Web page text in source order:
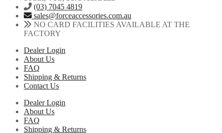
(03) 7045 4819
sales@forceaccessories.com.au
NO CARD FACILITIES AVAILABLE AT THE
FACTORY
Dealer Login
About Us
FAQ
Shipping & Returns
Contact Us
Dealer Login
About Us
FAQ
Shipping & Returns